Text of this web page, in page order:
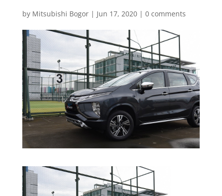
by Mitsubishi Bogor| Jun 17, 2020| 0 comments